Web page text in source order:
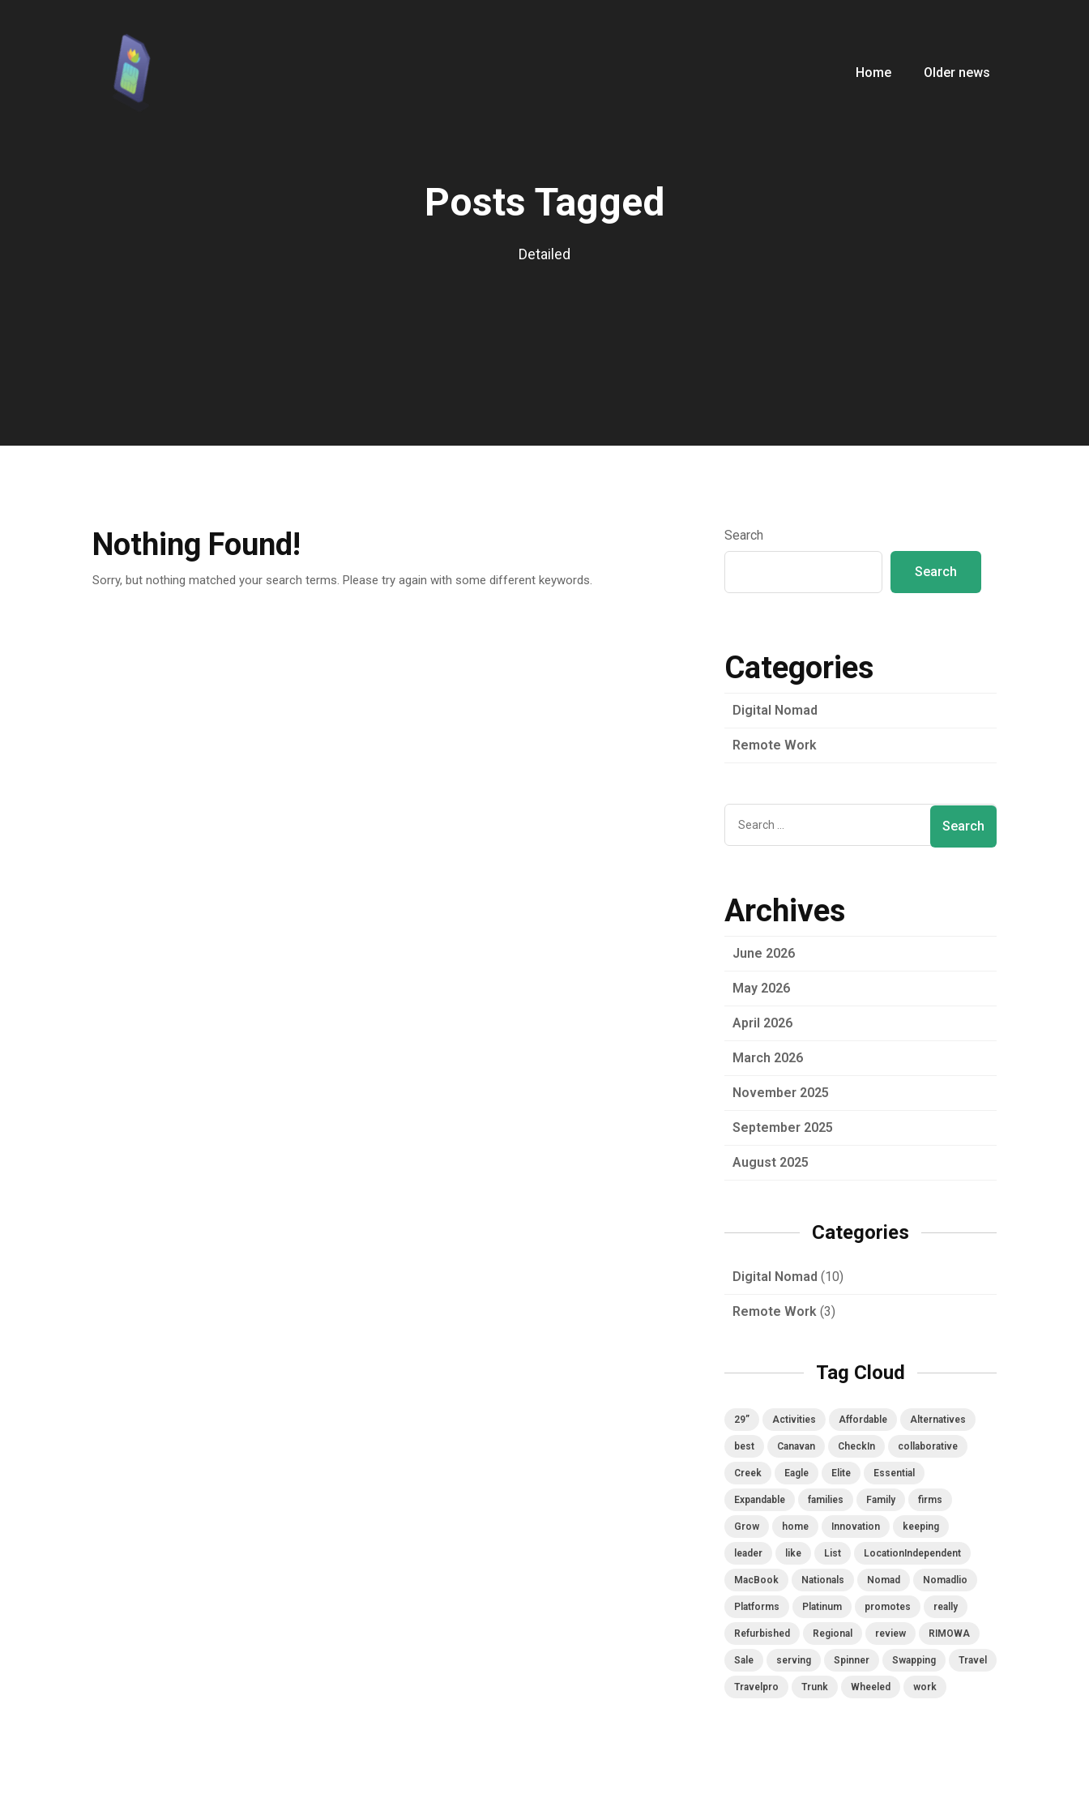
Home Older news
Posts Tagged
Detailed
Nothing Found!
Sorry, but nothing matched your search terms. Please try again with some different keywords.
Search
Search
Categories
Digital Nomad
Remote Work
Archives
June 2026
May 2026
April 2026
March 2026
November 2025
September 2025
August 2025
Categories
Digital Nomad (10)
Remote Work (3)
Tag Cloud
29” Activities Affordable Alternatives
best Canavan CheckIn collaborative
Creek Eagle Elite Essential
Expandable families Family firms
Grow home Innovation keeping
leader like List LocationIndependent
MacBook Nationals Nomad Nomadlio
Platforms Platinum promotes really
Refurbished Regional review RIMOWA
Sale serving Spinner Swapping Travel
Travelpro Trunk Wheeled work